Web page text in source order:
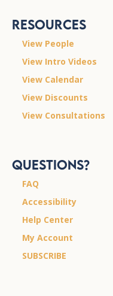
Resources
View People
View Intro Videos
View Calendar
View Discounts
View Consultations
Questions?
FAQ
Accessibility
Help Center
My Account
SUBSCRIBE